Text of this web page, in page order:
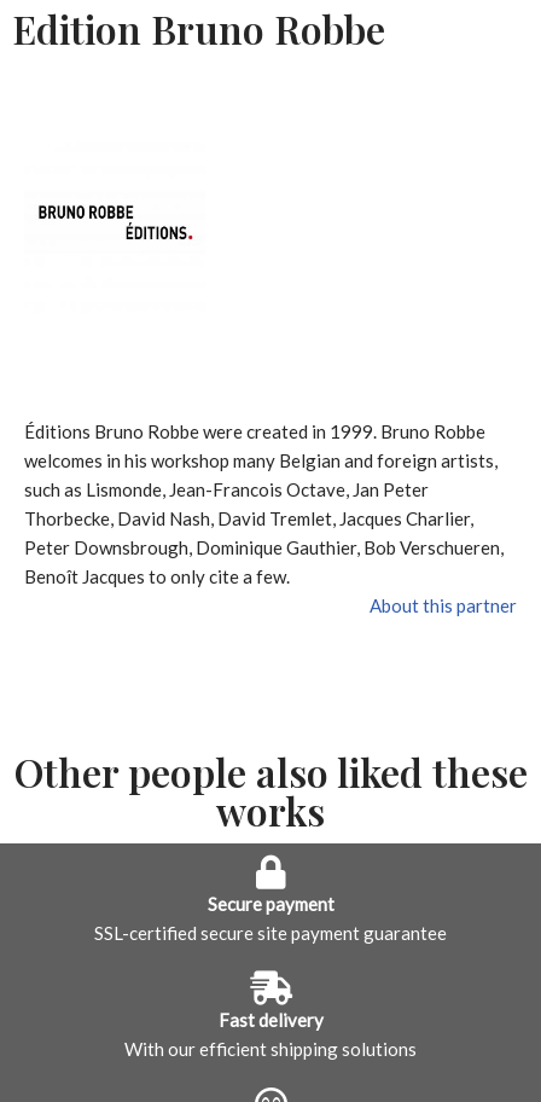
Edition Bruno Robbe
Éditions Bruno Robbe were created in 1999. Bruno Robbe
welcomes in his workshop many Belgian and foreign artists,
such as Lismonde, Jean-Francois Octave, Jan Peter
Thorbecke, David Nash, David Tremlet, Jacques Charlier,
Peter Downsbrough, Dominique Gauthier, Bob Verschueren,
Benoît Jacques to only cite a few.
About this partner
Other people also liked these
works
Secure payment
SSL-certified secure site payment guarantee
Fast delivery
With our efficient shipping solutions